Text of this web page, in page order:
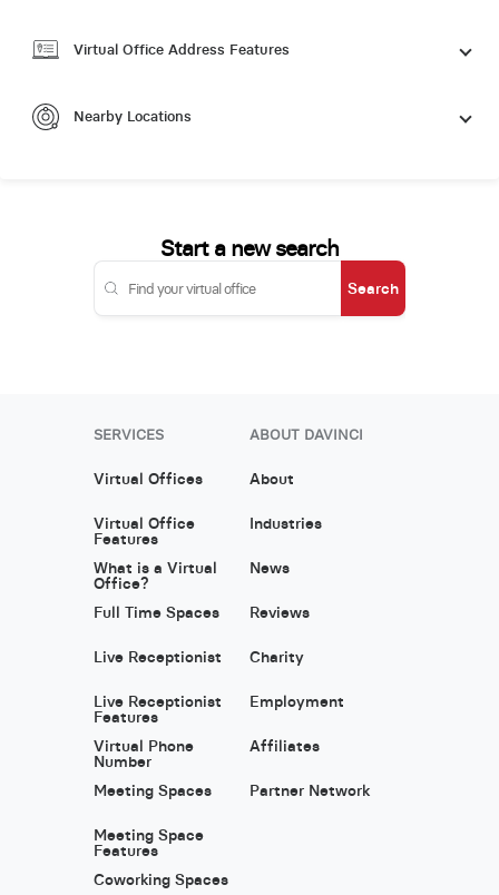
Virtual Office Address Features
Nearby Locations
Start a new search
Search
SERVICES
Virtual Offices
Virtual Office
Features
What is a Virtual
Office?
Full Time Spaces
Live Receptionist
Live Receptionist
Features
Virtual Phone
Number
Meeting Spaces
Meeting Space
Features
Coworking Spaces
ABOUT DAVINCI
About
Industries
News
Reviews
Charity
Employment
Affiliates
Partner Network